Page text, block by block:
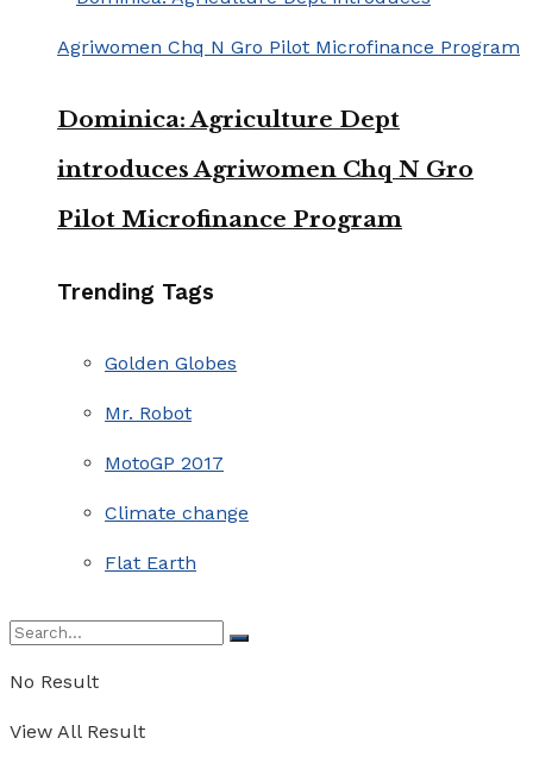
Dominica: Agriculture Dept
introduces Agriwomen Chq N Gro
Pilot Microfinance Program
Trending Tags
Golden Globes
Mr. Robot
MotoGP 2017
Climate change
Flat Earth
No Result
View All Result